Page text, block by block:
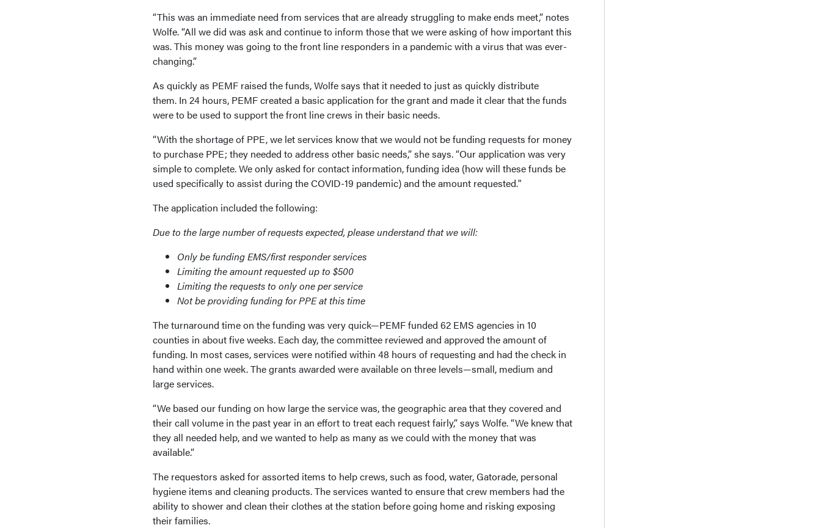
“This was an immediate need from services that are already struggling to make ends meet,” notes
Wolfe. “All we did was ask and continue to inform those that we were asking of how important this
was. This money was going to the front line responders in a pandemic with a virus that was ever-
changing.”
As quickly as PEMF raised the funds, Wolfe says that it needed to just as quickly distribute
them. In 24 hours, PEMF created a basic application for the grant and made it clear that the funds
were to be used to support the front line crews in their basic needs.
“With the shortage of PPE, we let services know that we would not be funding requests for money
to purchase PPE; they needed to address other basic needs,” she says. “Our application was very
simple to complete. We only asked for contact information, funding idea (how will these funds be
used specifically to assist during the COVID-19 pandemic) and the amount requested."
The application included the following:
Due to the large number of requests expected, please understand that we will:
Only be funding EMS/first responder services
Limiting the amount requested up to $500
Limiting the requests to only one per service
Not be providing funding for PPE at this time
The turnaround time on the funding was very quick—PEMF funded 62 EMS agencies in 10
counties in about five weeks. Each day, the committee reviewed and approved the amount of
funding. In most cases, services were notified within 48 hours of requesting and had the check in
hand within one week. The grants awarded were available on three levels—small, medium and
large services.
“We based our funding on how large the service was, the geographic area that they covered and
their call volume in the past year in an effort to treat each request fairly,” says Wolfe. “We knew that
they all needed help, and we wanted to help as many as we could with the money that was
available.”
The requestors asked for assorted items to help crews, such as food, water, Gatorade, personal
hygiene items and cleaning products. The services wanted to ensure that crew members had the
ability to shower and clean their clothes at the station before going home and risking exposing
their families.